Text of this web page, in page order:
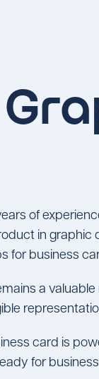
of
in graphic
for business
a
card is
for